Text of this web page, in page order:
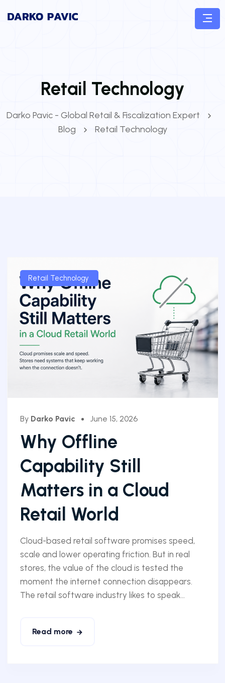
Retail Technology
Darko Pavic - Global Retail & Fiscalization Expert
Blog
Retail Technology
Retail Technology
By Darko Pavic June 15, 2026
Why Offline
Capability Still
Matters in a Cloud
Retail World
Cloud-based retail software promises speed,
scale and lower operating friction. But in real
stores, the value of the cloud is tested the
moment the internet connection disappears.
The retail software industry likes to speak...
Read more